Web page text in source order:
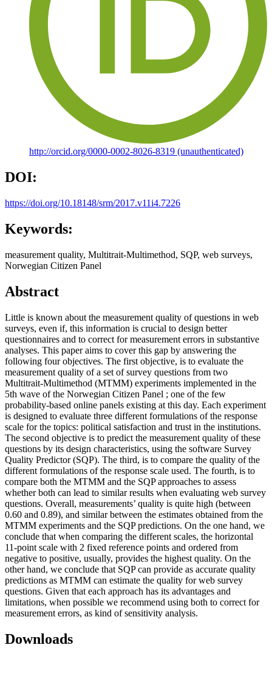
http://orcid.org/0000-0002-8026-8319 (unauthenticated)
DOI:
https://doi.org/10.18148/srm/2017.v11i4.7226
Keywords:
measurement quality, Multitrait-Multimethod, SQP, web surveys,
Norwegian Citizen Panel
Abstract
Little is known about the measurement quality of questions in web
surveys, even if, this information is crucial to design better
questionnaires and to correct for measurement errors in substantive
analyses. This paper aims to cover this gap by answering the
following four objectives. The first objective, is to evaluate the
measurement quality of a set of survey questions from two
Multitrait-Multimethod (MTMM) experiments implemented in the
5th wave of the Norwegian Citizen Panel ; one of the few
probability-based online panels existing at this day. Each experiment
is designed to evaluate three different formulations of the response
scale for the topics: political satisfaction and trust in the institutions.
The second objective is to predict the measurement quality of these
questions by its design characteristics, using the software Survey
Quality Predictor (SQP). The third, is to compare the quality of the
different formulations of the response scale used. The fourth, is to
compare both the MTMM and the SQP approaches to assess
whether both can lead to similar results when evaluating web survey
questions. Overall, measurements’ quality is quite high (between
0.60 and 0.89), and similar between the estimates obtained from the
MTMM experiments and the SQP predictions. On the one hand, we
conclude that when comparing the different scales, the horizontal
11-point scale with 2 fixed reference points and ordered from
negative to positive, usually, provides the highest quality. On the
other hand, we conclude that SQP can provide as accurate quality
predictions as MTMM can estimate the quality for web survey
questions. Given that each approach has its advantages and
limitations, when possible we recommend using both to correct for
measurement errors, as kind of sensitivity analysis.
Downloads